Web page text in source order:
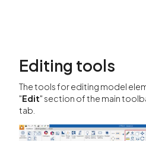
Editing tools
The tools for editing model
"Edit" section of the main
tab.